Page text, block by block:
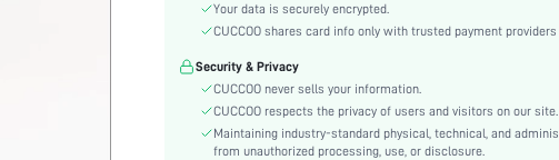
Flyknit
Style:
Outsole Material:
Rubber
Closure Type:
Slip on
Insole Material:
Polyester
Your data is securely encrypted.
CUCCOO shares card info only with trusted payment
Security & Privacy
CUCCOO never sells your information.
CUCCOO respects the privacy of users and visitors on our site.
Maintaining industry-standard physical, technical, and
from unauthorized processing, use, or disclosure.